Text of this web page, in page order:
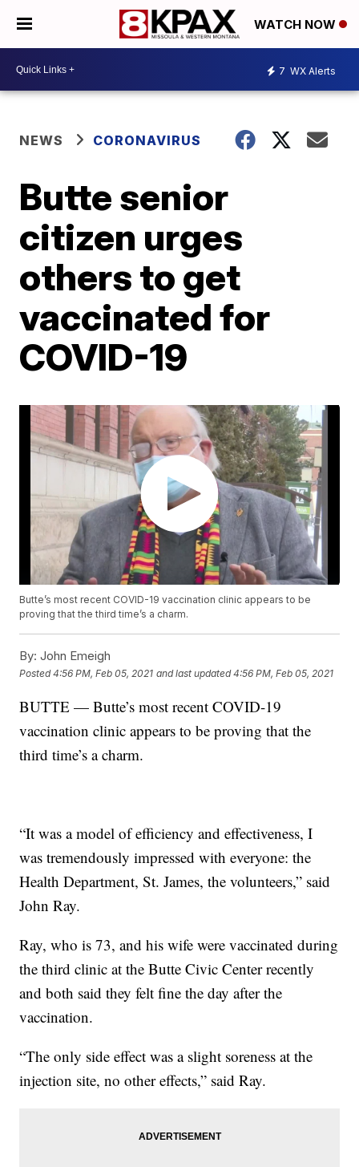
WATCH NOW
7 WX Alerts
NEWS CORONAVIRUS
Butte senior
citizen urges
others to get
vaccinated for
COVID-19
Butte’s most recent COVID-19 vaccination clinic appears to be
proving that the third time’s a charm.
By: John Emeigh
Posted4:56 PM, Feb 05, 2021 and last updated 4:56 PM, Feb 05, 2021
BUTTE — Butte’s most recent COVID-19
vaccination clinic appears to be proving that the
third time’s a charm.
“It was a model of efficiency and effectiveness, I
was tremendously impressed with everyone: the
Health Department, St. James, the volunteers,” said
John Ray.
Ray, who is 73, and his wife were vaccinated during
the third clinic at the Butte Civic Center recently
and both said they felt fine the day after the
vaccination.
“The only side effect was a slight soreness at the
injection site, no other effects,” said Ray.